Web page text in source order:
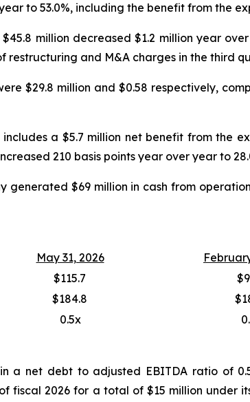
to 53.0%, including the benefit from the
million decreased $1.2 million year
restructuring and M&A charges in the third
$29.8 million and $0.58 respectively,
a $5.7 million net benefit from the
210 basis points year over year to
generated $69 million in cash from
May 31, 2026
$115.7
$184.8
0.5x
a net debt to adjusted EBITDA ratio of
fiscal 2026 for a total of $15 million under